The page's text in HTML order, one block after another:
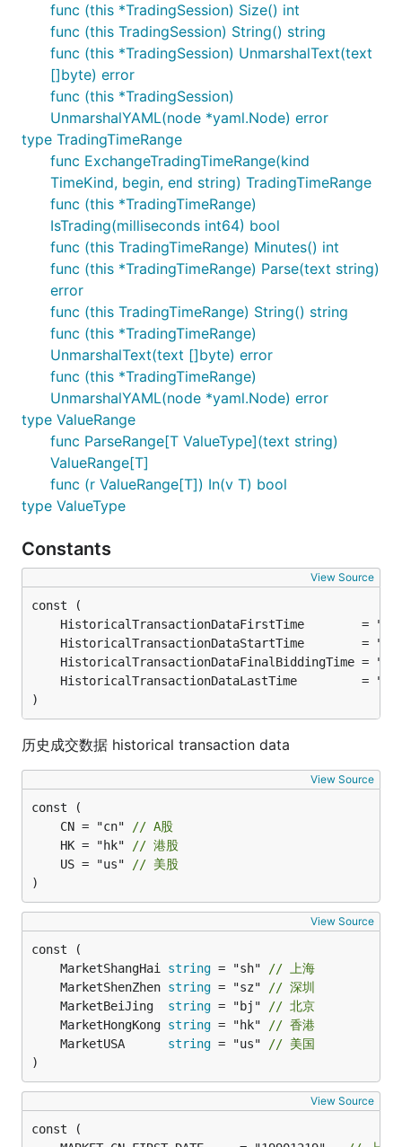
func (this *TradingSession) Size() int
func (this TradingSession) String() string
func (this *TradingSession) UnmarshalText(text
[]byte) error
func (this *TradingSession)
UnmarshalYAML(node *yaml.Node) error
type TradingTimeRange
func ExchangeTradingTimeRange(kind
TimeKind, begin, end string) TradingTimeRange
func (this *TradingTimeRange)
IsTrading(milliseconds int64) bool
func (this TradingTimeRange) Minutes() int
func (this *TradingTimeRange) Parse(text string)
error
func (this TradingTimeRange) String() string
func (this *TradingTimeRange)
UnmarshalText(text []byte) error
func (this *TradingTimeRange)
UnmarshalYAML(node *yaml.Node) error
type ValueRange
func ParseRange[T ValueType](text string)
ValueRange[T]
func (r ValueRange[T]) In(v T) bool
type ValueType
Constants
View Source
HistoricalTransactionDataFirstTime        =
HistoricalTransactionDataStartTime        =
HistoricalTransactionDataFinalBiddingTime =
HistoricalTransactionDataLastTime         =
)
历史成交数据 historical transaction data
View Source
	CN = "cn"
// A股
	HK = "hk"
// 港股
	US = "us"
// 美股
)
View Source
	MarketShangHai
string = "sh"
// 上海
	MarketShenZhen
string = "sz"
// 深圳
	MarketBeiJing
string = "bj"
// 北京
	MarketHongKong
string = "hk"
// 香港
	MarketUSA
string = "us"
// 美国
)
View Source